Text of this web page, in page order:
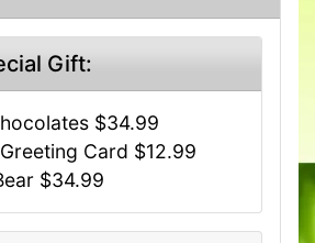
Gift:
$34.99
Card $12.99
$34.99